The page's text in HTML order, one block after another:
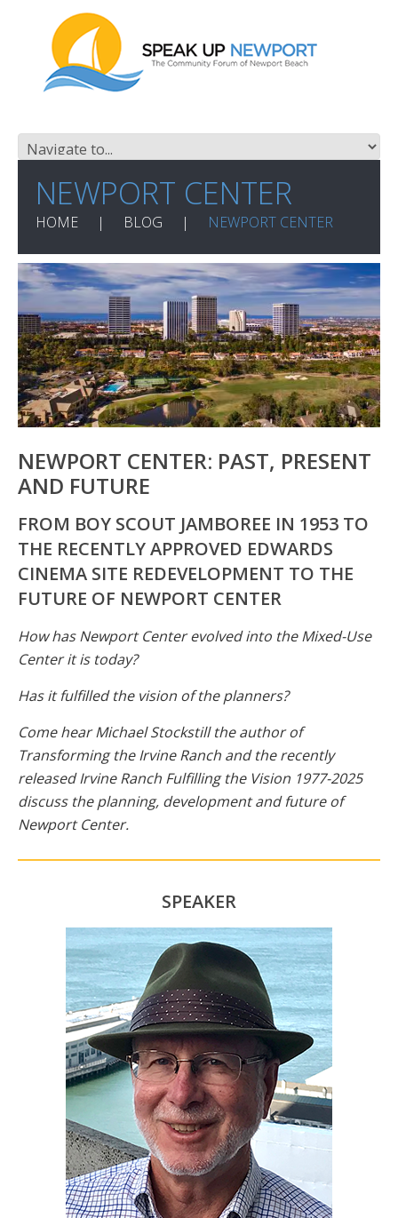
NEWPORT CENTER
HOME BLOG NEWPORT CENTER
NEWPORT CENTER: PAST, PRESENT
AND FUTURE
FROM BOY SCOUT JAMBOREE IN 1953 TO
THE RECENTLY APPROVED EDWARDS
CINEMA SITE REDEVELOPMENT TO THE
FUTURE OF NEWPORT CENTER
How has Newport Center evolved into the Mixed-Use
Center it is today?
Has it fulfilled the vision of the planners?
Come hear Michael Stockstill the author of
Transforming the Irvine Ranch and the recently
released Irvine Ranch Fulfilling the Vision 1977-2025
discuss the planning, development and future of
Newport Center.
SPEAKER